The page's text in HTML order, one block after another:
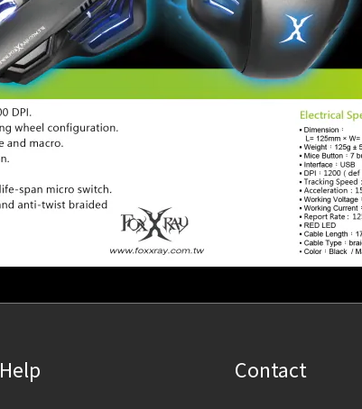
Help Contact